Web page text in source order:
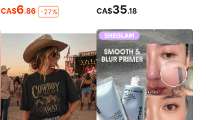
CA$6.86 -27% CA$35.18